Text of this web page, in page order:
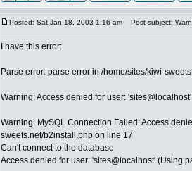
Posted: Sat Jan 18, 2003 1:16 am Post subject:
I have this error:
Parse error: parse error in /home/sites/kiwi-
Warning: Access denied for user:
Warning: MySQL Connection Failed: Access
sweets.net/b2install.php on line 17
Can't connect to the database
Access denied for user: 'sites@localhost' (Using